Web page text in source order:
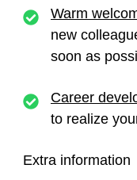
Warm
new
soon as
Career
to realize
Extra information